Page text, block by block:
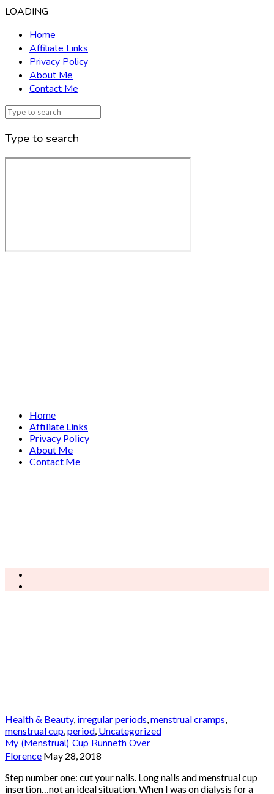
LOADING
Home
Affiliate Links
Privacy Policy
About Me
Contact Me
Type to search
Home
Affiliate Links
Privacy Policy
About Me
Contact Me
Health & Beauty, irregular periods,menstrual cramps,
menstrual cup,period, Uncategorized
My (Menstrual) Cup Runneth Over
Florence May 28, 2018
Step number one: cut your nails. Long nails and menstrual cup
insertion…not an ideal situation. When I was on dialysis for a